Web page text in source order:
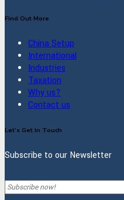
Find Out More
China Setup
International
Industries
Taxation
Why us?
Contact us
Let’s Get In Touch
Subscribe to our Newsletter